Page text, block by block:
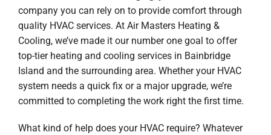
company you can rely on to provide comfort through
quality HVAC services. At Air Masters Heating &
Cooling, we’ve made it our number one goal to offer
top-tier heating and cooling services in Bainbridge
Island and the surrounding area. Whether your HVAC
system needs a quick fix or a major upgrade, we’re
committed to completing the work right the first time.
What kind of help does your HVAC require? Whatever